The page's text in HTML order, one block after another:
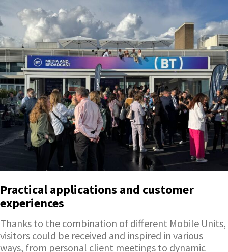
Practical applications and customer
experiences
Thanks to the combination of different Mobile Units,
visitors could be received and inspired in various
ways, from personal client meetings to dynamic